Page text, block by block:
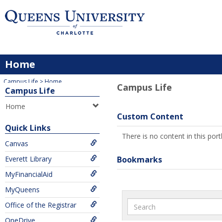
Skip
Home
You are here:
Campus Life Home
Campus Life
Home
Quick Links
Canvas
Everett Library
MyFinancialAid
MyQueens
Office of the Registrar
Campus Life
Custom Content
There is no content in this
Bookmarks
Search